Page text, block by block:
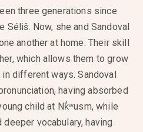
three generations since
Séliš. Now, she and Sandoval
another at home. Their skill
which allows them to grow
different ways. Sandoval
having absorbed
child at Nk̓ʷusm, while
vocabulary, having